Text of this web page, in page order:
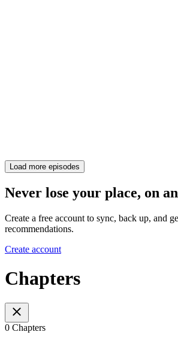
Load more episodes
Never lose your place, on
Create a free account to sync, back up, and
recommendations.
Create account
Chapters
0 Chapters